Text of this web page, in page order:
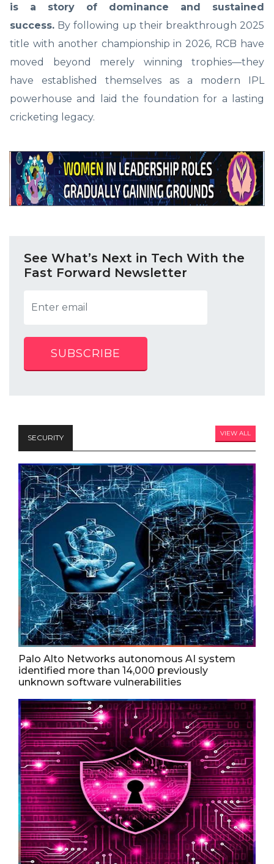
is a story of dominance and sustained
success. By following up their breakthrough 2025
title with another championship in 2026, RCB have
moved beyond merely winning trophies—they
have established themselves as a modern IPL
powerhouse and laid the foundation for a lasting
cricketing legacy.
See What’s Next in Tech With the
Fast Forward Newsletter
SUBSCRIBE
SECURITY VIEW ALL
Palo Alto Networks autonomous AI system
identified more than 14,000 previously
unknown software vulnerabilities